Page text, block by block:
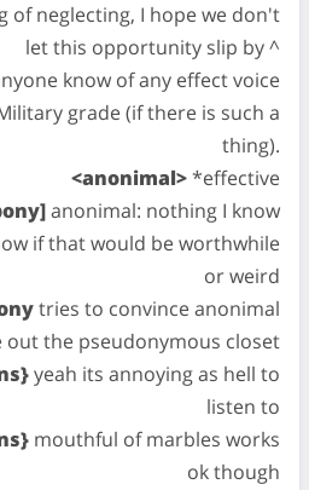
of neglecting, I hope we don't
let this opportunity slip by ^
know of any effect voice
grade (if there is such a
thing).
<anonimal>*effective
anonimal: nothing I know
if that would be worthwhile
or weird
tries to convince anonimal
out the pseudonymous closet
yeah its annoying as hell to
listen to
mouthful of marbles works
ok though